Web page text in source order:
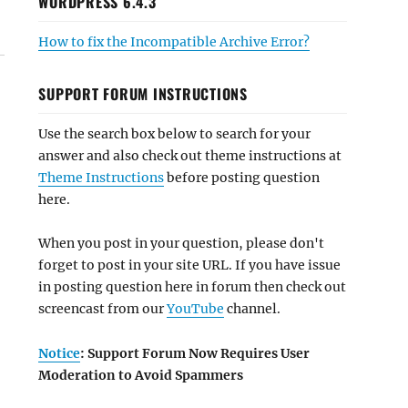
How to fix the Incompatible Archive Error?
SUPPORT FORUM INSTRUCTIONS
Use the search box below to search for your
answer and also check out theme instructions at
Theme Instructionsbefore posting question
here.
When you post in your question, please don't
forget to post in your site URL. If you have issue
in posting question here in forum then check out
screencast from ourYouTube channel.
Notice: Support Forum Now Requires User
Moderation to Avoid Spammers